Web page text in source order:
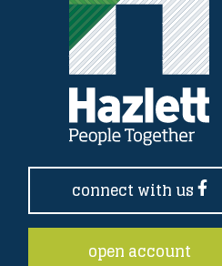
connect with us
open account